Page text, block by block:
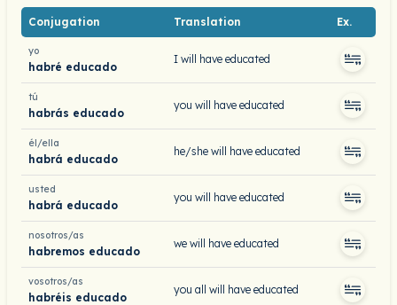
Conjugation Translation Ex.
yo
habré educado
I will have educated
tú
habrás educado
you will have educated
él/ella
habrá educado
he/she will have educated
usted
habrá educado
you will have educated
nosotros/as
habremos educado
we will have educated
vosotros/as
habréis educado
you all will have educated